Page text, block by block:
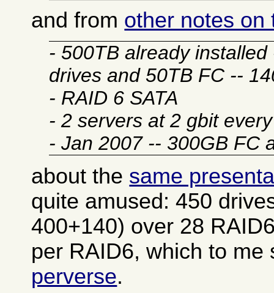
and from other notes on
- 500TB already installed
drives and 50TB FC --
- RAID 6 SATA
- 2 servers at 2 gbit
- Jan 2007 -- 300GB FC
about the same
quite amused: 450
400+140) over 28
per RAID6, which to
perverse.